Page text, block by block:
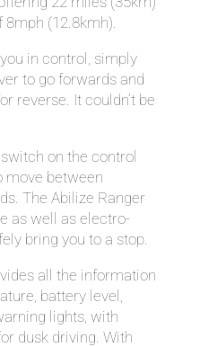
8mph (12.8kmh).
in control, simply
to go forwards and
reverse. It couldn’t be
on the control
move between
The Abilize Ranger
as well as electro-
bring you to a stop.
all the information
battery level,
lights, with
dusk driving. With